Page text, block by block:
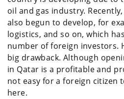
oil and gas industry.
also begun to develop, for
logistics, and so on, which
number of foreign investors.
big drawback. Although
in Qatar is a profitable and
not easy for a foreign citizen
here.